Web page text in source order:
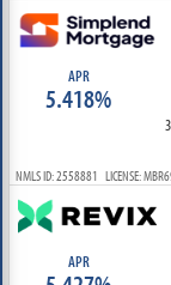
APR
5.418%
NMLS ID: 2558881 LICENSE:
APR